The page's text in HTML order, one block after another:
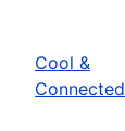
Cool &
Connected